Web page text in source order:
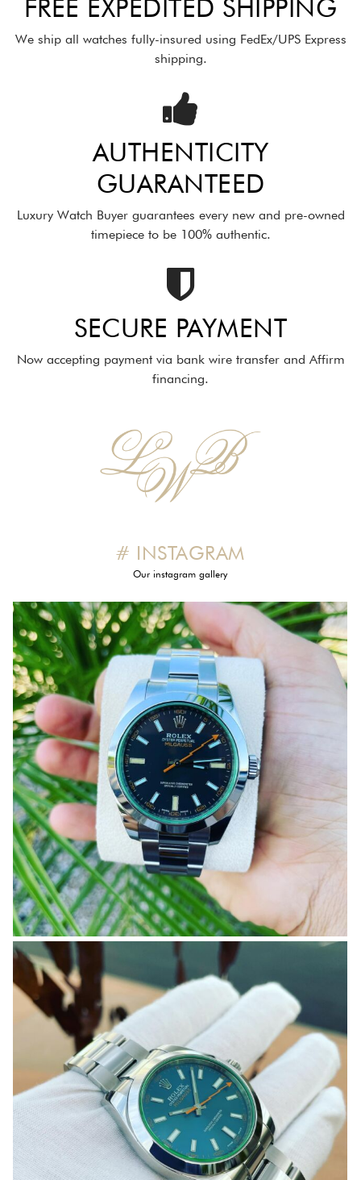
FREE EXPEDITED SHIPPING
We ship all watches fully-insured using FedEx/UPS Express
shipping.
AUTHENTICITY
GUARANTEED
Luxury Watch Buyer guarantees every new and pre-owned
timepiece to be 100% authentic.
SECURE PAYMENT
Now accepting payment via bank wire transfer and Affirm
financing.
# INSTAGRAM
Our instagram gallery